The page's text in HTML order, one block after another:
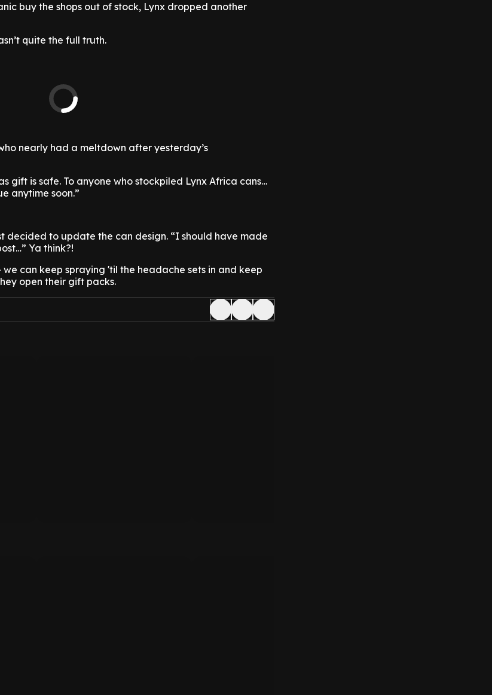
buy the shops out of stock, Lynx dropped another
quite the full truth.
nearly had a meltdown after yesterday’s
gift is safe. To anyone who stockpiled Lynx Africa cans…
anytime soon.”
decided to update the can design. “I should have made
Ya think?!
can keep spraying 'til the headache sets in and keep
open their gift packs.